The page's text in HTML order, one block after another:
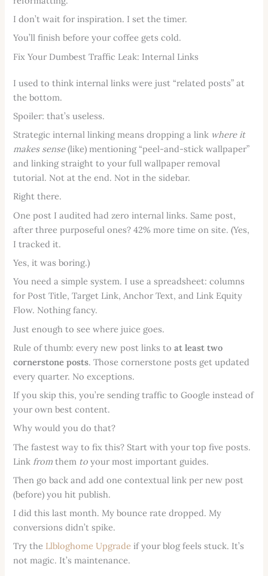
I don’t wait for inspiration. I set the timer.
You’ll finish before your coffee gets cold.
Fix Your Dumbest Traffic Leak: Internal Links
I used to think internal links were just “related posts” at
the bottom.
Spoiler: that’s useless.
Strategic internal linking means dropping a link where it
makes sense(like) mentioning “peel-and-stick wallpaper”
and linking straight to your full wallpaper removal
tutorial. Not at the end. Not in the sidebar.
Right there.
One post I audited had zero internal links. Same post,
after three purposeful ones? 42% more time on site. (Yes,
I tracked it.
Yes, it was boring.)
You need a simple system. I use a spreadsheet: columns
for Post Title, Target Link, Anchor Text, and Link Equity
Flow. Nothing fancy.
Just enough to see where juice goes.
Rule of thumb: every new post links toat least two
cornerstone posts. Those cornerstone posts get updated
every quarter. No exceptions.
If you skip this, you’re sending traffic to Google instead of
your own best content.
Why would you do that?
The fastest way to fix this? Start with your top five posts.
Link from them to your most important guides.
Then go back and add one contextual link per new post
(before) you hit publish.
I did this last month. My bounce rate dropped. My
conversions didn’t spike.
Try the Llbloghome Upgrade if your blog feels stuck. It’s
not magic. It’s maintenance.